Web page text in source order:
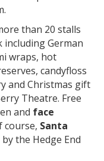
than 20 stalls
German
wraps, hot
candyfloss
and Christmas gift
Theatre. Free
and face
course, Santa
the Hedge End